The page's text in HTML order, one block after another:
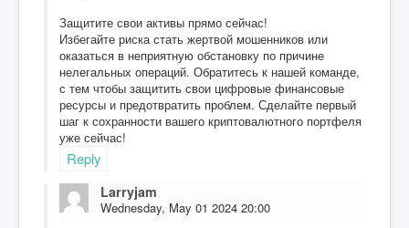
Защитите свои активы прямо сейчас!
Избегайте риска стать жертвой мошенников или
оказаться в неприятную обстановку по причине
нелегальных операций. Обратитесь к нашей команде,
с тем чтобы защитить свои цифровые финансовые
ресурсы и предотвратить проблем. Сделайте первый
шаг к сохранности вашего криптовалютного портфеля
уже сейчас!
Reply
Larryjam
Wednesday, May 01 2024 20:00